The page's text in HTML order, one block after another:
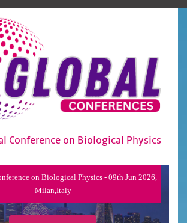
Conference on Biological Physics
on Biological Physics - 09th Jun 2026,
Milan,Italy